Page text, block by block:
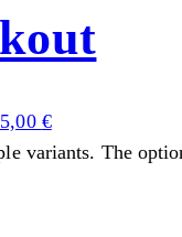
€
variants. The